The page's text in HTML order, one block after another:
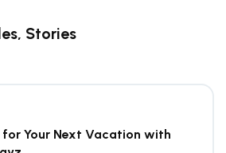
Stories
Your Next Vacation with